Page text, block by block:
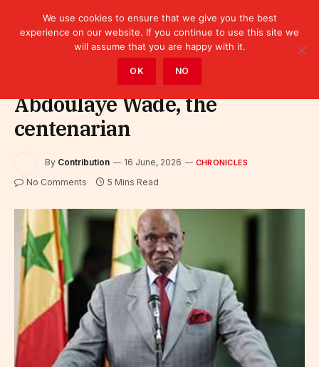
Chronicles
Abdoulaye Wade, the
centenarian
By Contribution 16 June, 2026 CHRONICLES
No Comments 5 Mins Read
We use cookies to ensure that we give you the best
experience on our website. If you continue to use this site we
will assume that you are happy with it.
OK NO